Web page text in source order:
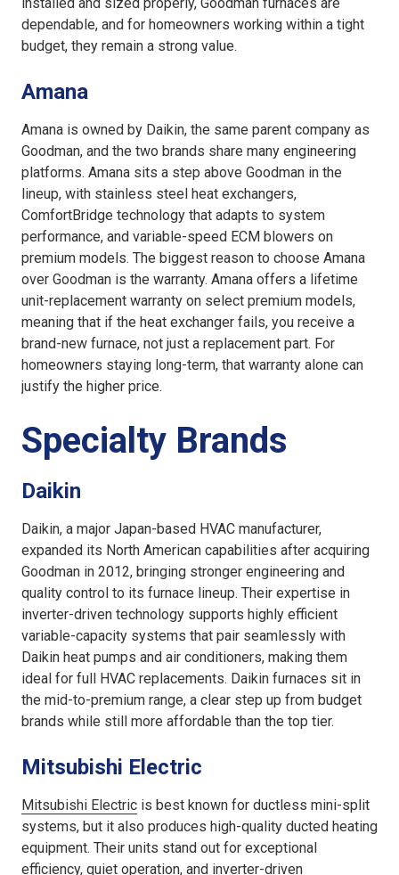
dependable, and for homeowners working within a tight
budget, they remain a strong value.
Amana
Amana is owned by Daikin, the same parent company as
Goodman, and the two brands share many engineering
platforms. Amana sits a step above Goodman in the
lineup, with stainless steel heat exchangers,
ComfortBridge technology that adapts to system
performance, and variable-speed ECM blowers on
premium models. The biggest reason to choose Amana
over Goodman is the warranty. Amana offers a lifetime
unit-replacement warranty on select premium models,
meaning that if the heat exchanger fails, you receive a
brand-new furnace, not just a replacement part. For
homeowners staying long-term, that warranty alone can
justify the higher price.
Specialty Brands
Daikin
Daikin, a major Japan-based HVAC manufacturer,
expanded its North American capabilities after acquiring
Goodman in 2012, bringing stronger engineering and
quality control to its furnace lineup. Their expertise in
inverter-driven technology supports highly efficient
variable-capacity systems that pair seamlessly with
Daikin heat pumps and air conditioners, making them
ideal for full HVAC replacements. Daikin furnaces sit in
the mid-to-premium range, a clear step up from budget
brands while still more affordable than the top tier.
Mitsubishi Electric
Mitsubishi Electric is best known for ductless mini-split
systems, but it also produces high-quality ducted heating
equipment. Their units stand out for exceptional
efficiency, quiet operation, and inverter-driven